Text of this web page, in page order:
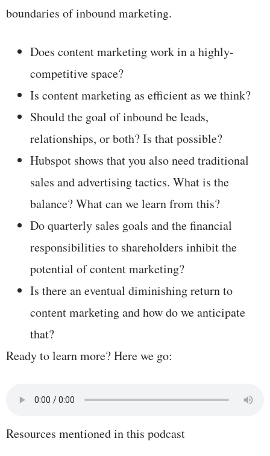
boundaries of inbound marketing.
Does content marketing work in a highly-
competitive space?
Is content marketing as efficient as we think?
Should the goal of inbound be leads,
relationships, or both? Is that possible?
Hubspot shows that you also need traditional
sales and advertising tactics. What is the
balance? What can we learn from this?
Do quarterly sales goals and the financial
responsibilities to shareholders inhibit the
potential of content marketing?
Is there an eventual diminishing return to
content marketing and how do we anticipate
that?
Ready to learn more? Here we go:
Resources mentioned in this podcast